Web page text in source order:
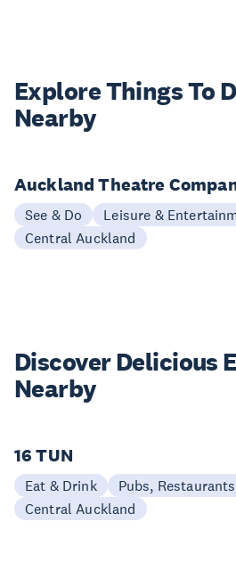
Explore ThingsTo
Nearby
Auckland Theatre
See & Do
Leisure &
Central Auckland
Discover Delicious
Nearby
16 TUN
Eat & Drink
Pubs, Restaurants
Central Auckland